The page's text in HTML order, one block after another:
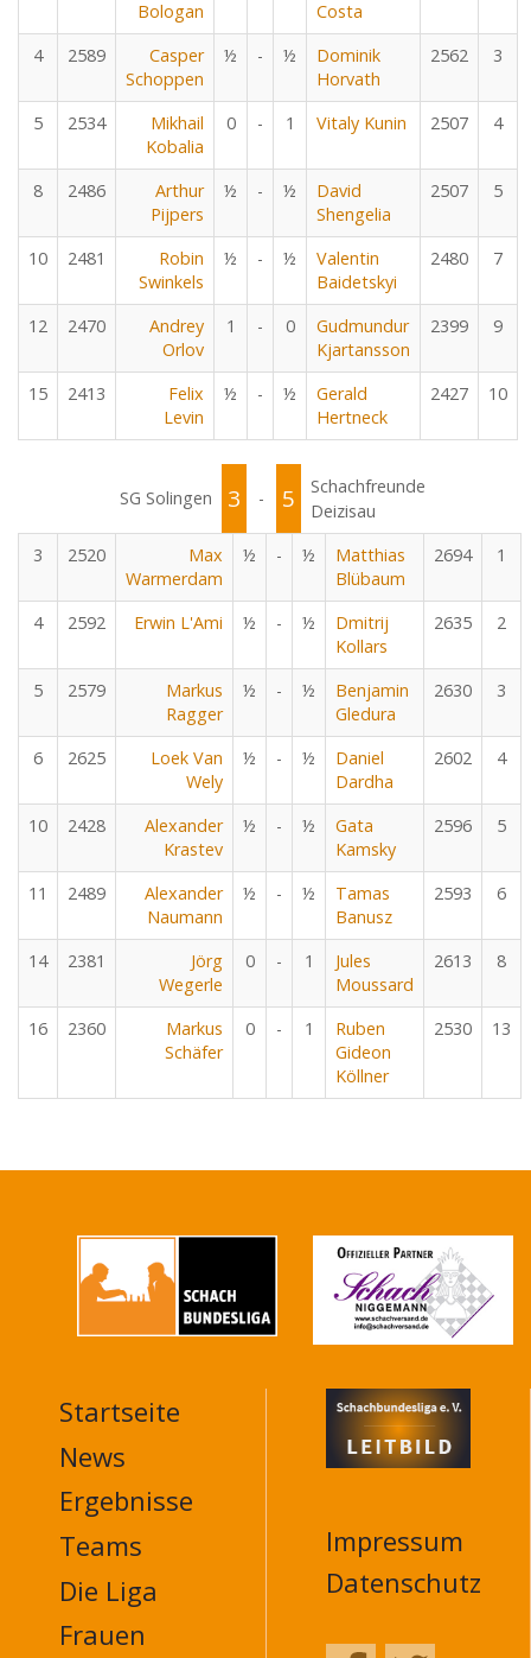
Bologan
Costa
4 2589
Casper
Schoppen
½ - ½
Dominik
Horvath
2562 3
5 2534
Mikhail
Kobalia
0 - 1 Vitaly Kunin 2507 4
8 2486
Arthur
Pijpers
½ - ½
David
Shengelia
2507 5
10 2481
Robin
Swinkels
½ - ½
Valentin
Baidetskyi
2480 7
12 2470
Andrey
Orlov
1 - 0
Gudmundur
Kjartansson
2399 9
15 2413
Felix
Levin
½ - ½
Gerald
Hertneck
2427 10
SG Solingen 3 - 5
Schachfreunde
Deizisau
3
2520
Max
Warmerdam
½ - ½
Matthias
Blübaum
2694 1
4 2592 Erwin L'Ami ½ - ½
Dmitrij
Kollars
2635 2
5 2579
Markus
Ragger
½ - ½
Benjamin
Gledura
2630 3
6 2625
Loek Van
Wely
½ - ½
Daniel
Dardha
2602 4
10 2428
Alexander
Krastev
½ - ½
Gata
Kamsky
2596 5
11 2489
Alexander
Naumann
½ - ½
Tamas
Banusz
2593 6
14 2381
Jörg
Wegerle
0 - 1
Jules
Moussard
2613 8
16 2360
Markus
Schäfer
0 - 1
Ruben
Gideon
Köllner
2530 13
MAIN
NAVIGATION
FOOTER
Startseite
News
Ergebnisse
Teams
Die Liga
Frauen
Impressum
Datenschutz